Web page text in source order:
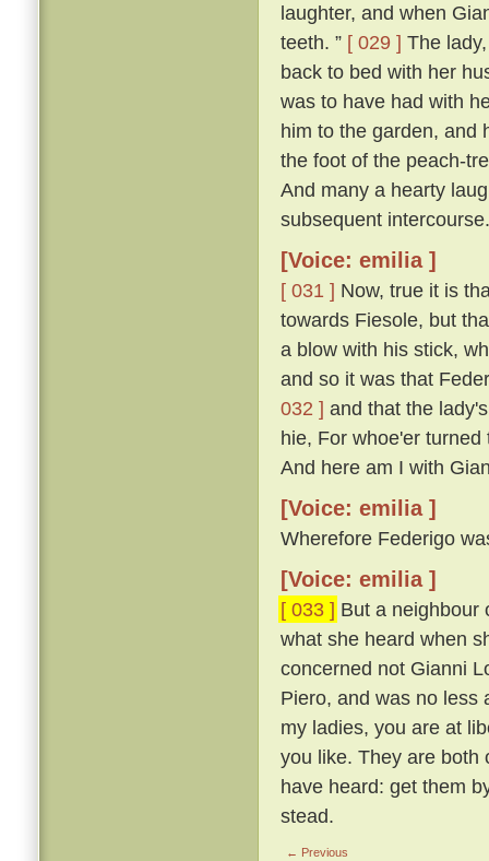
laughter, and when
teeth. ” [ 029 ] The
back to bed with her
was to have had with
him to the garden, and
the foot of the peach-
And many a hearty
subsequent intercourse.
[Voice: emilia ]
[ 031 ] Now, true it is
towards Fiesole, but
a blow with his stick,
and so it was that
032 ] and that the
hie, For whoe'er
And here am I with
[Voice: emilia ]
Wherefore Federigo
[Voice: emilia ]
[ 033 ] But a neighbour
what she heard when
concerned not Gianni
Piero, and was no
my ladies, you are at
you like. They are both
have heard: get them
stead.
← Previous